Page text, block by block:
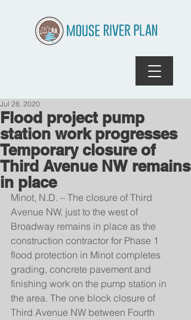
Flood project pump
station work progresses
Temporary closure of
Third Avenue NW remains
in place
Jul 28, 2020
Minot, N.D. – The closure of Third
Avenue NW, just to the west of
Broadway remains in place as the
construction contractor for Phase 1
flood protection in Minot completes
grading, concrete pavement and
finishing work on the pump station in
the area. The one block closure of
Third Avenue NW between Fourth